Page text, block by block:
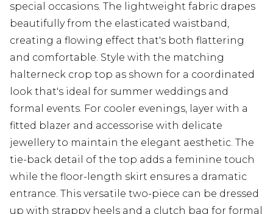
special occasions. The lightweight fabric drapes
beautifully from the elasticated waistband,
creating a flowing effect that's both flattering
and comfortable. Style with the matching
halterneck crop top as shown for a coordinated
look that's ideal for summer weddings and
formal events. For cooler evenings, layer with a
fitted blazer and accessorise with delicate
jewellery to maintain the elegant aesthetic. The
tie-back detail of the top adds a feminine touch
while the floor-length skirt ensures a dramatic
entrance. This versatile two-piece can be dressed
up with strappy heels and a clutch bag for formal